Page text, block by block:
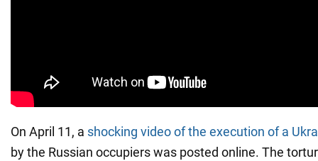
On April 11, a shocking video of the execution of a
by the Russian occupiers was posted online. The